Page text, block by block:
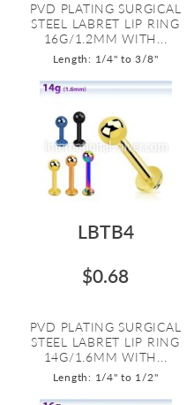
PVD PLATING SURGICAL
STEEL LABRET LIP RING
16G/1.2MM WITH...
Length: 1/4" to 3/8"
LBTB4
$0.68
PVD PLATING SURGICAL
STEEL LABRET LIP RING
14G/1.6MM WITH...
Length: 1/4" to 1/2"